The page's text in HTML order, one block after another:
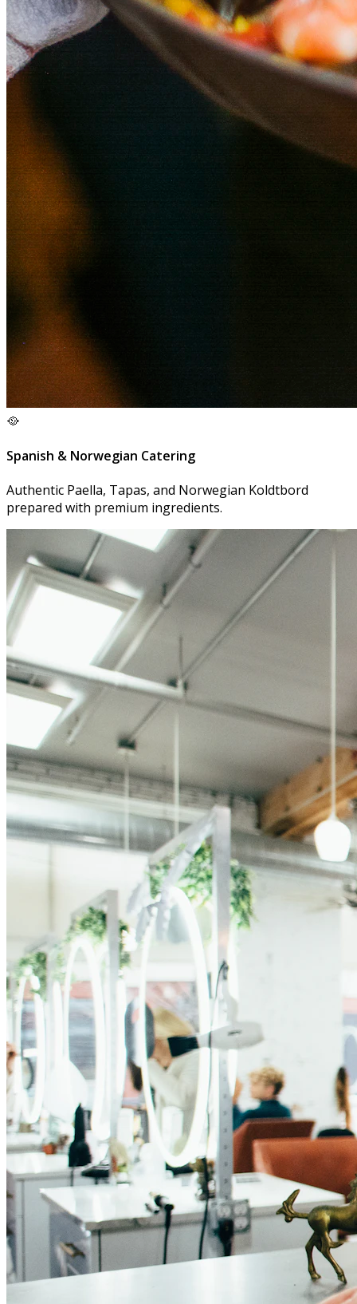
🥘
Spanish & Norwegian Catering
Authentic Paella, Tapas, and Norwegian Koldtbord
prepared with premium ingredients.